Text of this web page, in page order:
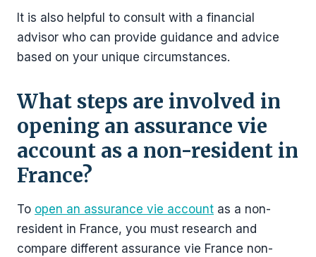
It is also helpful to consult with a financial
advisor who can provide guidance and advice
based on your unique circumstances.
What steps are involved in
opening an assurance vie
account as a non-resident in
France?
To open an assurance vie account as a non-
resident in France, you must research and
compare different assurance vie France non-